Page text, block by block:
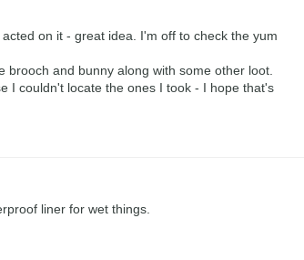
on it - great idea. I'm off to check the yum
and bunny along with some other loot.
I couldn't locate the ones I took - I hope that's
liner for wet things.